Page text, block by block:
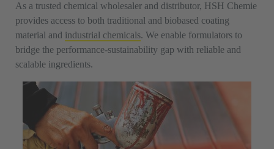
As a trusted chemical wholesaler and distributor, HSH Chemie
provides access to both traditional and biobased coating
material and industrial chemicals. We enable formulators to
bridge the performance-sustainability gap with reliable and
scalable ingredients.